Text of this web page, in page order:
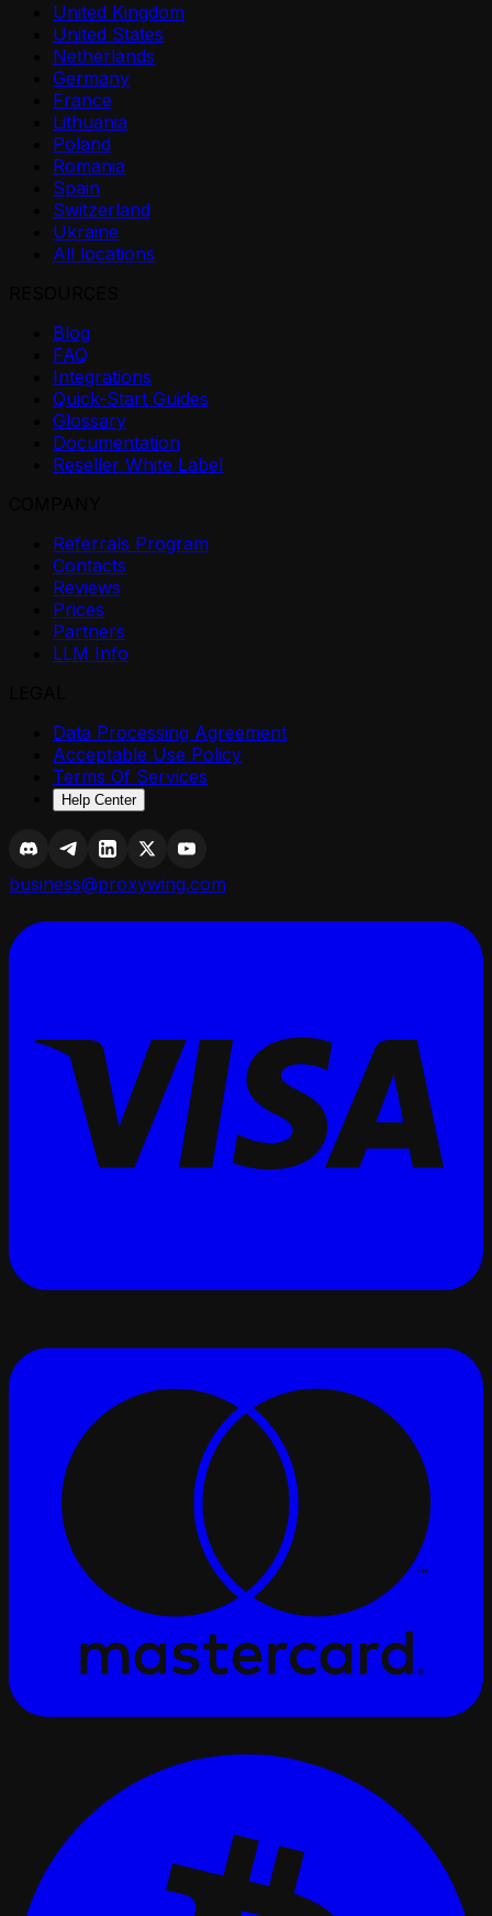
United Kingdom
United States
Netherlands
Germany
France
Lithuania
Poland
Romania
Spain
Switzerland
Ukraine
All locations
Blog
FAQ
Integrations
Quick-Start Guides
Glossary
Documentation
Reseller White Label
Referrals Program
Contacts
Reviews
Prices
Partners
LLM Info
Data Processing Agreement
Acceptable Use Policy
Terms Of Services
Help Center
business@proxywing.com